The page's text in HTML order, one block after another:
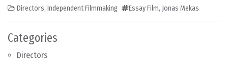
Categories
Directors
Directors, Independent Filmmaking Essay Film, Jonas Mekas